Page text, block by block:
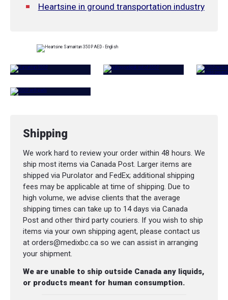
LED Status Indicator
New AHA Guideline Compliant!
Heartsine in ground transportation industry
Shipping
We work hard to review your order within 48 hours. We
ship most items via Canada Post. Larger items are
shipped via Purolator and FedEx; additional shipping
fees may be applicable at time of shipping. Due to
high volume, we advise clients that the average
shipping times can take up to 14 days via Canada
Post and other third party couriers. If you wish to ship
items via your own shipping agent, please contact us
at orders@medixbc.ca so we can assist in arranging
your shipment.
We are unable to ship outside Canada any liquids,
or products meant for human consumption.